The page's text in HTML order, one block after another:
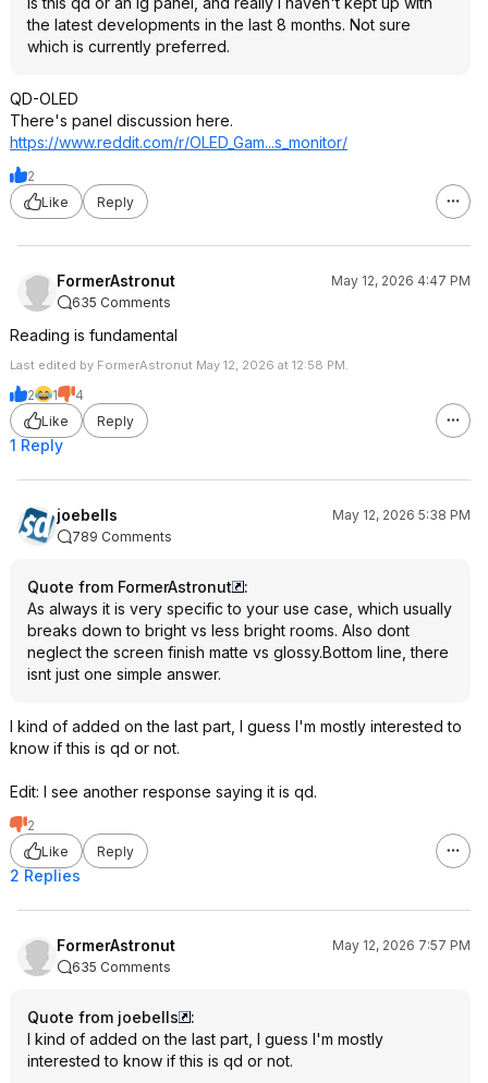
the latest developments in the last 8 months. Not sure
which is currently preferred.
QD-OLED
There's panel discussion here.
https://www.reddit.com/r/OLED_Gam...s_monitor/
2
Like
Reply
FormerAstronut
May 12, 2026 4:47 PM
635 Comments
Reading is fundamental
Last edited by FormerAstronut May 12, 2026 at 12:58 PM.
2 1
4
Like
Reply
1 Reply
joebells
May 12, 2026 5:38 PM
789 Comments
Quote from FormerAstronut
:
As always it is very specific to your use case, which usually
breaks down to bright vs less bright rooms. Also dont
neglect the screen finish matte vs glossy.Bottom line, there
isnt just one simple answer.
I kind of added on the last part, I guess I'm mostly interested to
know if this is qd or not.
Edit: I see another response saying it is qd.
2
Like
Reply
2 Replies
FormerAstronut
May 12, 2026 7:57 PM
635 Comments
Quote from joebells
:
I kind of added on the last part, I guess I'm mostly
interested to know if this is qd or not.